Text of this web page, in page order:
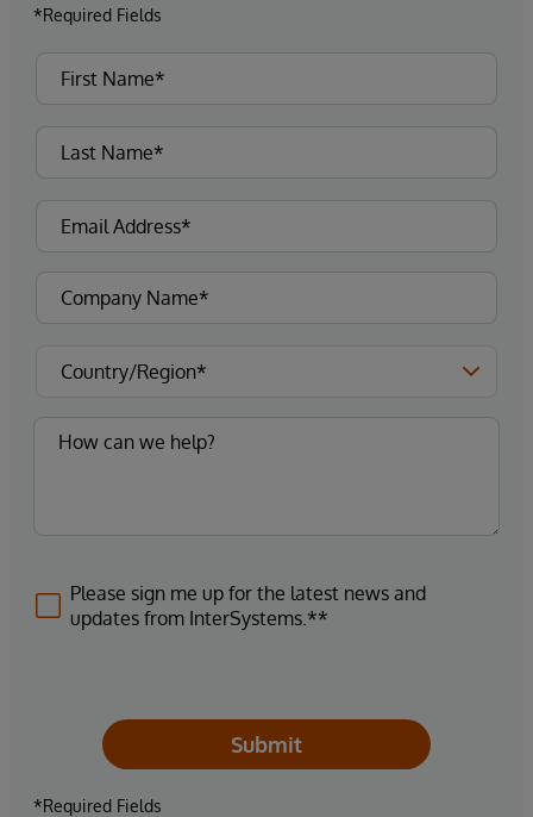
*Required Fields
Please sign me up for the latest news and
updates from InterSystems.**
Submit
*Required Fields